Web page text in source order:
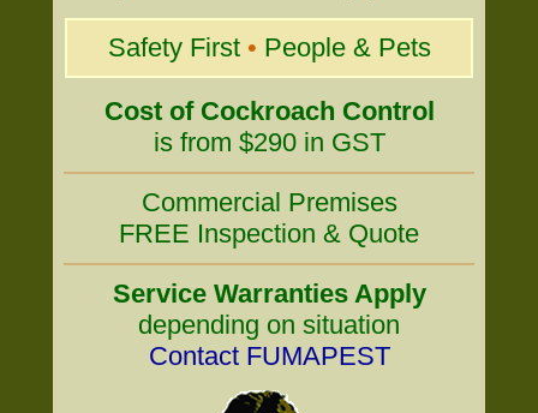
Safety First • People & Pets
Cost of Cockroach Control
is from $290 in GST
Commercial Premises
FREE Inspection & Quote
Service Warranties Apply
depending on situation
Contact FUMAPEST